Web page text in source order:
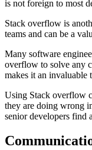
is not foreign to most
Stack overflow is
teams and can be a
Many software
overflow to solve any
makes it an invaluable
Using Stack overflow
they are doing wrong
senior developers find